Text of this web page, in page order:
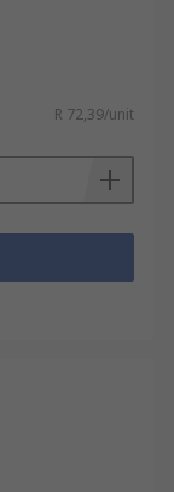
R 72,39/unit